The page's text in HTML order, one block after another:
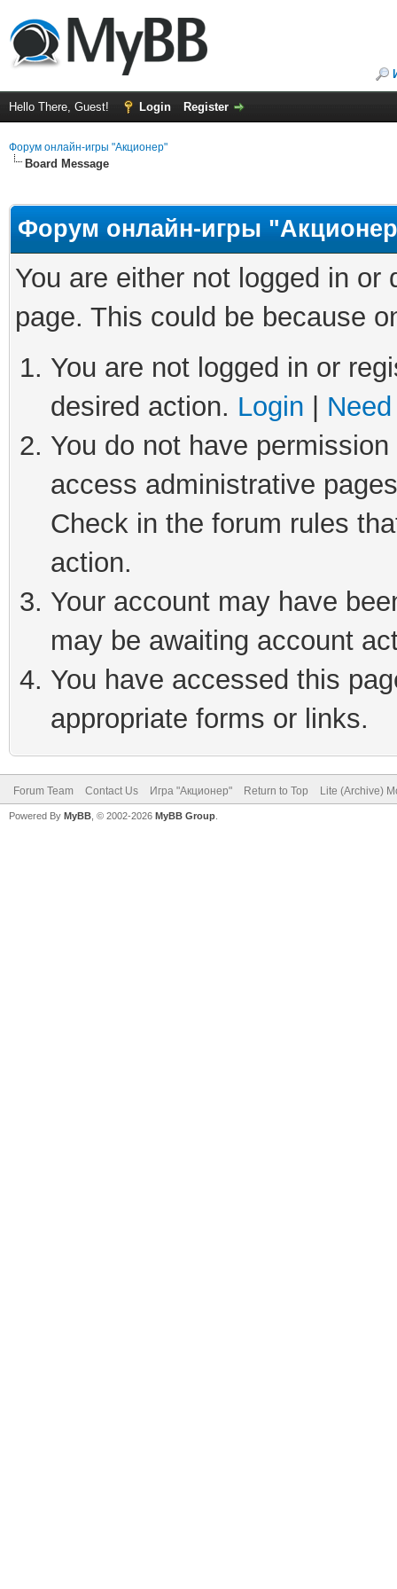
Hello There, Guest! Login Register
Форум онлайн-игры "Акционер"
Board Message
Форум онлайн-игры
You are either not logged in
page. This could be because
You are not logged in or
desired action. Login
You do not have
access administrative
Check in the forum rules
action.
Your account may have
may be awaiting account
You have accessed this
appropriate forms or links.
Forum Team Contact Us Игра "Акционер" Return to Top Lite (Archive)
Powered By MyBB , © 2002-2026 MyBB Group